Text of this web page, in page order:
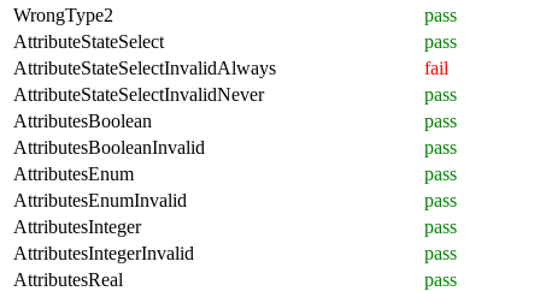
WrongType2
pass
AttributeStateSelect
pass
AttributeStateSelectInvalidAlways
fail
AttributeStateSelectInvalidNever
pass
AttributesBoolean
pass
AttributesBooleanInvalid
pass
AttributesEnum
pass
AttributesEnumInvalid
pass
AttributesInteger
pass
AttributesIntegerInvalid
pass
AttributesReal
pass